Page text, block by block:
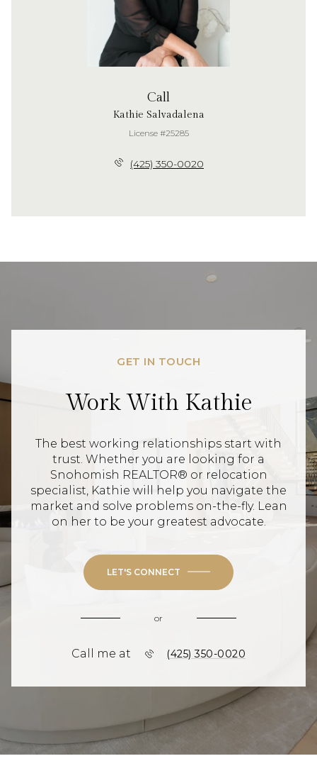
Call
Kathie Salvadalena
License #25285
(425) 350-0020
GET IN TOUCH
Work With Kathie
The best working relationships start with
trust. Whether you are looking for a
Snohomish REALTOR® or relocation
specialist, Kathie will help you navigate the
market and solve problems on-the-fly. Lean
on her to be your greatest advocate.
LET'S CONNECT
or
Call me at (425) 350-0020